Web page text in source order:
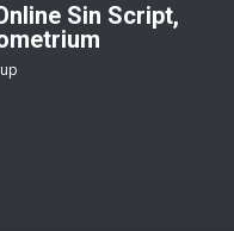
Sin Script,